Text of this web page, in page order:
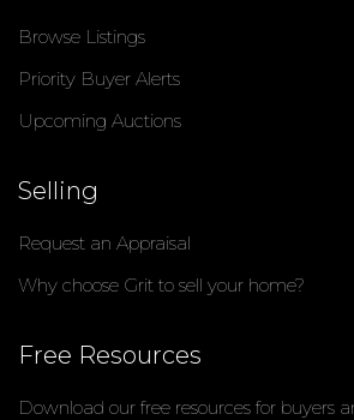
Browse Listings
Priority Buyer Alerts
Upcoming Auctions
Selling
Request an Appraisal
Why choose Grit to sell your home?
Free Resources
Download our free resources for buyers